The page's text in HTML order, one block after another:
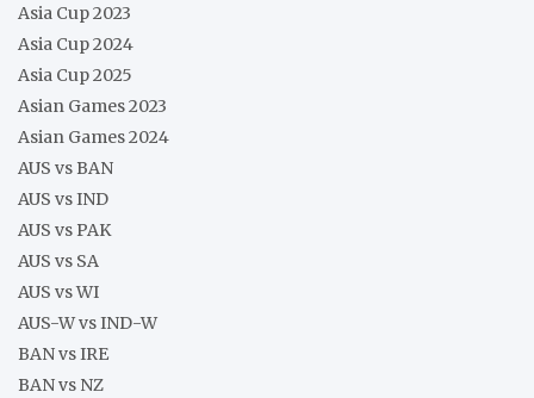
Asia Cup 2023
Asia Cup 2024
Asia Cup 2025
Asian Games 2023
Asian Games 2024
AUS vs BAN
AUS vs IND
AUS vs PAK
AUS vs SA
AUS vs WI
AUS-W vs IND-W
BAN vs IRE
BAN vs NZ